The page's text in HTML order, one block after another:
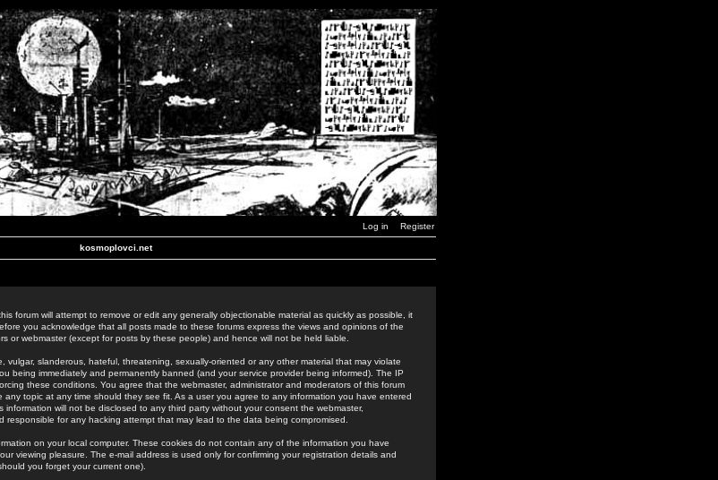
Log in Register
kosmoplovci.net
forum will attempt to remove or edit any generally objectionable material as quickly as possible, it
you acknowledge that all posts made to these forums express the views and opinions of the
or webmaster (except for posts by these people) and hence will not be held liable.
vulgar, slanderous, hateful, threatening, sexually-oriented or any other material that may violate
being immediately and permanently banned (and your service provider being informed). The IP
these conditions. You agree that the webmaster, administrator and moderators of this forum
topic at any time should they see fit. As a user you agree to any information you have entered
will not be disclosed to any third party without your consent the webmaster,
responsible for any hacking attempt that may lead to the data being compromised.
on your local computer. These cookies do not contain any of the information you have
viewing pleasure. The e-mail address is used only for confirming your registration details and
you forget your current one).